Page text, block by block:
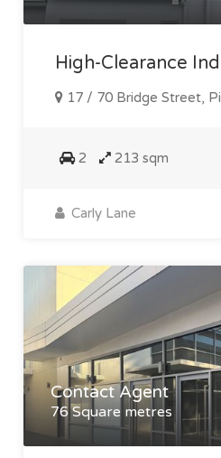
High-Clearance
17 / 70 Bridge Street,
2 213 sqm
Carly Lane
Contact Agent
76 Square metres